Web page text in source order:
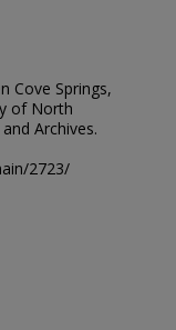
Cove Springs,
of North
Archives.
2723/